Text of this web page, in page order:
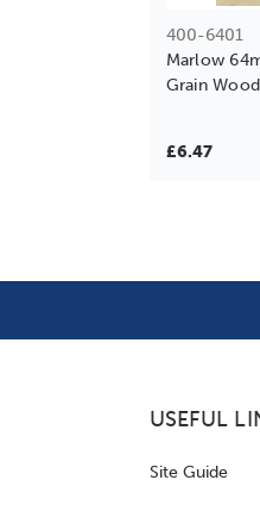
400-6401
Marlow
Grain
£6.47
USEFUL
Site Guide